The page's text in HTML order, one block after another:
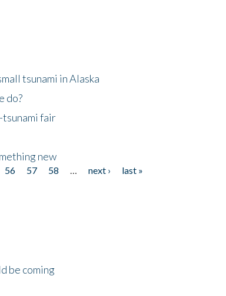
tsunami in Alaska
do?
fair
new
56 57 58 next ›
last »
be coming